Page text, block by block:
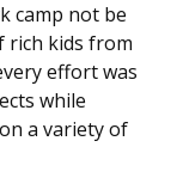
camp not be
rich kids from
effort was
while
a variety of